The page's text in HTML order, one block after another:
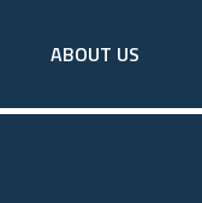
ABOUT US